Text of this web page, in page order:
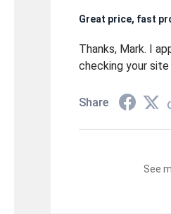
Great price, fast
Thanks, Mark. I
checking your
Share
See